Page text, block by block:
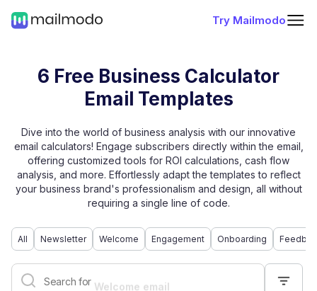
Try Mailmodo
6 Free Business Calculator
Email Templates
Dive into the world of business analysis with our innovative
email calculators! Engage subscribers directly within the email,
offering customized tools for ROI calculations, cash flow
analysis, and more. Effortlessly adapt the templates to reflect
your business brand's professionalism and design, all without
requiring a single line of code.
All Newsletter Welcome Engagement Onboarding
Welcome email